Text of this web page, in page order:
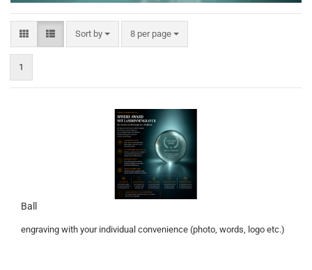
Sort by
Sort by 8 per page
per page
1
Ball
engraving with your individual convenience (photo, words, logo etc.)